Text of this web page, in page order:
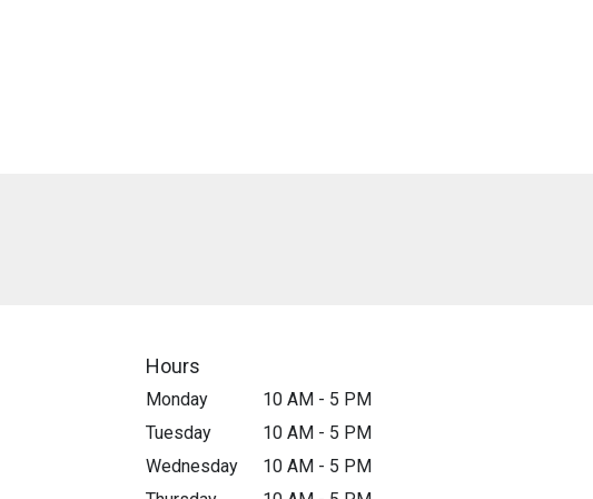
Hours
Monday
10 AM - 5 PM
Tuesday
10 AM - 5 PM
Wednesday
10 AM - 5 PM